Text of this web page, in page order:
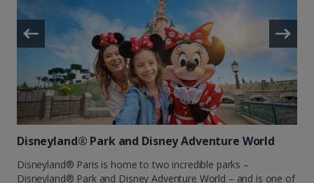
Disneyland® Park and Disney Adventure World
Disneyland® Paris is home to two incredible parks –
Disneyland® Park and Disney Adventure World – and is one of